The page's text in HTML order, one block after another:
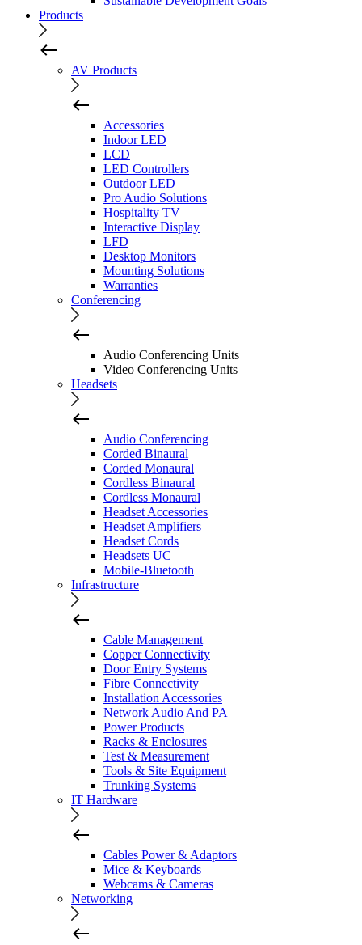
Products
AV Products
Accessories
Indoor LED
LCD
LED Controllers
Outdoor LED
Pro Audio Solutions
Hospitality TV
Interactive Display
LFD
Desktop Monitors
Mounting Solutions
Warranties
Conferencing
Audio Conferencing Units
Video Conferencing Units
Headsets
Audio Conferencing
Corded Binaural
Corded Monaural
Cordless Binaural
Cordless Monaural
Headset Accessories
Headset Amplifiers
Headset Cords
Headsets UC
Mobile-Bluetooth
Infrastructure
Cable Management
Copper Connectivity
Door Entry Systems
Fibre Connectivity
Installation Accessories
Network Audio And PA
Power Products
Racks & Enclosures
Test & Measurement
Tools & Site Equipment
Trunking Systems
IT Hardware
Cables Power & Adaptors
Mice & Keyboards
Webcams & Cameras
Networking